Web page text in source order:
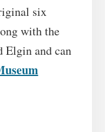
six
with the
Elgin and can